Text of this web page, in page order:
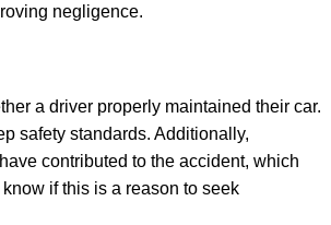
negligence.
a driver properly maintained their car.
safety standards. Additionally,
contributed to the accident, which
if this is a reason to seek